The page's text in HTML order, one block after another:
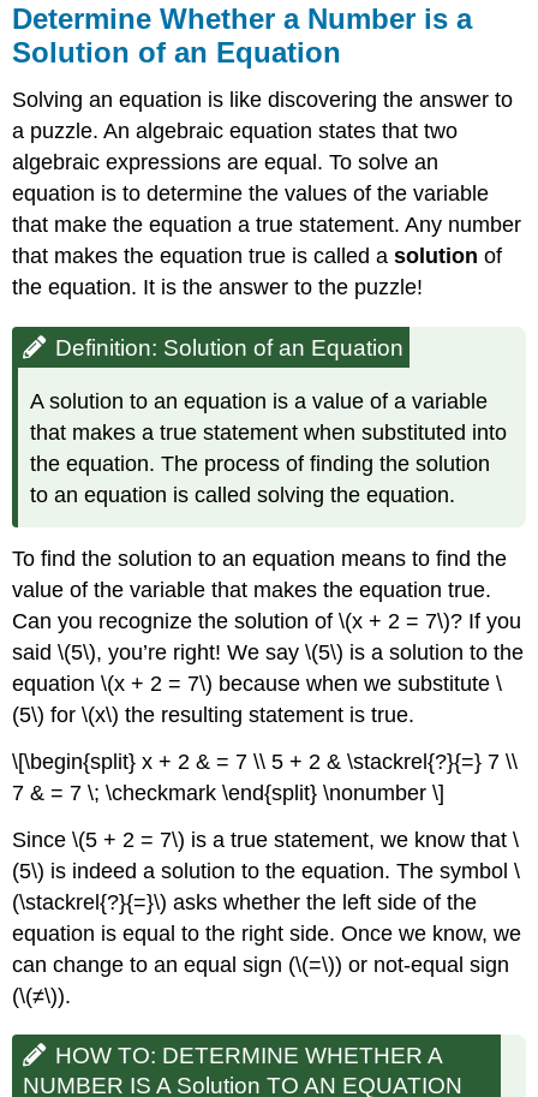
Determine Whether a Number is a
Solution of an Equation
Solving an equation is like discovering the answer to
a puzzle. An algebraic equation states that two
algebraic expressions are equal. To solve an
equation is to determine the values of the variable
that make the equation a true statement. Any number
that makes the equation true is called asolutionof
the equation. It is the answer to the puzzle!
Definition: Solution of an Equation
A solution to an equation is a value of a variable
that makes a true statement when substituted into
the equation. The process of finding the solution
to an equation is called solving the equation.
To find the solution to an equation means to find the
value of the variable that makes the equation true.
Can you recognize the solution of \(x + 2 = 7\)? If you
said \(5\), you’re right! We say \(5\) is a solution to the
equation \(x + 2 = 7\) because when we substitute \
(5\) for \(x\) the resulting statement is true.
\[\begin{split} x + 2 & = 7 \\ 5 + 2 & \stackrel{?}{=} 7 \\
7 & = 7 \; \checkmark \end{split} \nonumber \]
Since \(5 + 2 = 7\) is a true statement, we know that \
(5\) is indeed a solution to the equation. The symbol \
(\stackrel{?}{=}\) asks whether the left side of the
equation is equal to the right side. Once we know, we
can change to an equal sign (\(=\)) or not-equal sign
(\(≠\)).
HOW TO: DETERMINE WHETHER A
NUMBER IS A Solution TO AN EQUATION